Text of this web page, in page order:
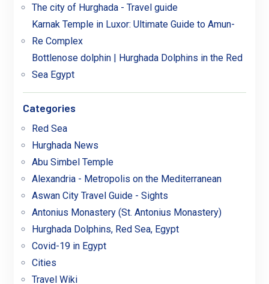
The city of Hurghada - Travel guide
Karnak Temple in Luxor: Ultimate Guide to Amun-
Re Complex
Bottlenose dolphin | Hurghada Dolphins in the Red
Sea Egypt
Categories
Red Sea
Hurghada News
Abu Simbel Temple
Alexandria - Metropolis on the Mediterranean
Aswan City Travel Guide - Sights
Antonius Monastery (St. Antonius Monastery)
Hurghada Dolphins, Red Sea, Egypt
Covid-19 in Egypt
Cities
Travel Wiki